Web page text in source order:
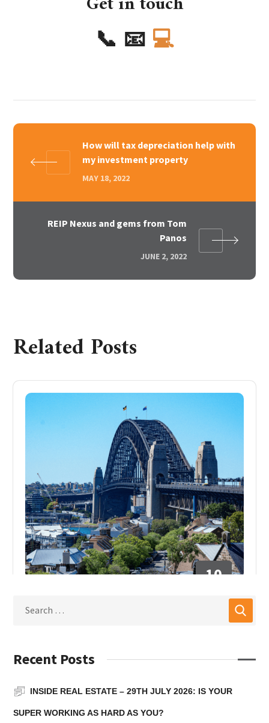
📞 📧 💻
How will tax depreciation help with
my investment property
MAY 18, 2022
REIP Nexus and gems from Tom
Panos
JUNE 2, 2022
Related Posts
10
INSIDE REAL ESTATE
December 2025: Why the
wait for disruption
Recent Posts
INSIDE REAL ESTATE – 29TH JULY 2026: IS YOUR
SUPER WORKING AS HARD AS YOU?